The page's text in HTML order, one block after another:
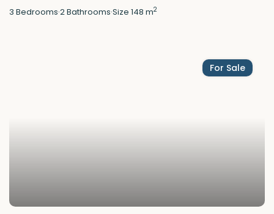
3 Bedrooms·2Bathrooms·Size148 m2
For Sale